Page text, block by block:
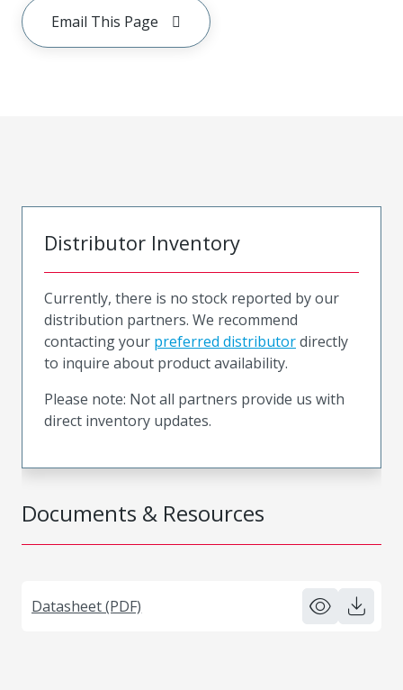
Email This Page
Documents & Resources
Datasheet (PDF)
Distributor Inventory
Currently, there is no stock reported by our
distribution partners. We recommend
contacting your preferred distributordirectly
to inquire about product availability.
Please note: Not all partners provide us with
direct inventory updates.